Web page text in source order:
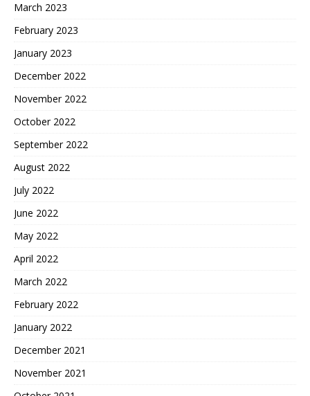
March 2023
February 2023
January 2023
December 2022
November 2022
October 2022
September 2022
August 2022
July 2022
June 2022
May 2022
April 2022
March 2022
February 2022
January 2022
December 2021
November 2021